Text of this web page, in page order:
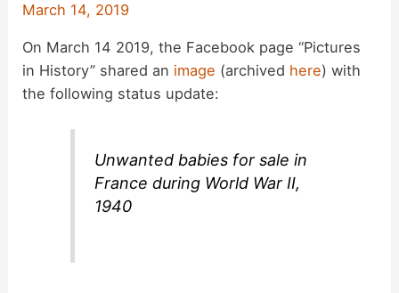
March 14, 2019
On March 14 2019, the Facebook page “Pictures
in History” shared an image (archived here) with
the following status update:
Unwanted babies for sale in
France during World War II,
1940